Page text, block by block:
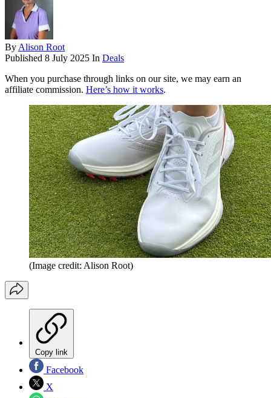
By Alison Root
Published 8 July 2025 In Deals
When you purchase through links on our site, we may earn an
affiliate commission. Here’s how it works.
(Image credit: Alison Root)
Copy link
Facebook
X